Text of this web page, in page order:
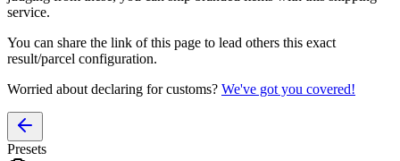
service.
You can share the link of this page to lead others this exact
result/parcel configuration.
Worried about declaring for customs? We've got you covered!
Presets